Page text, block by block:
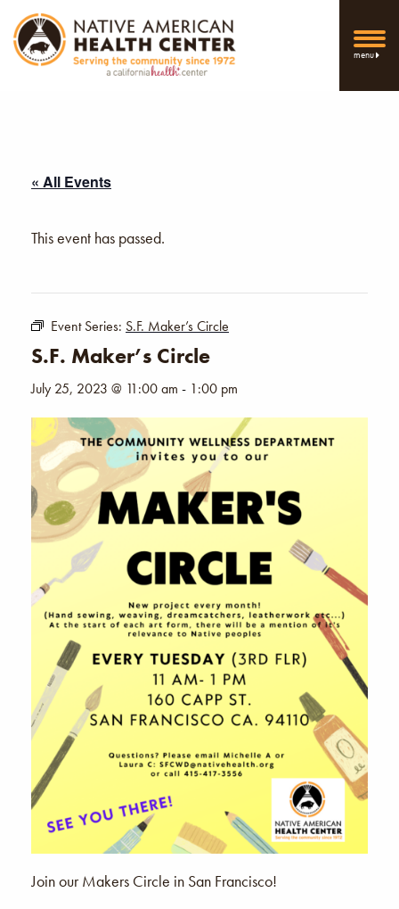
menu
« All Events
This event has passed.
Event Series: S.F. Maker’s Circle
S.F. Maker’s Circle
July 25, 2023 @ 11:00 am - 1:00 pm
Join our Makers Circle in San Francisco!